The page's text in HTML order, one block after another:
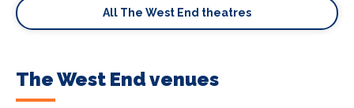
All The West End theatres
The West End venues